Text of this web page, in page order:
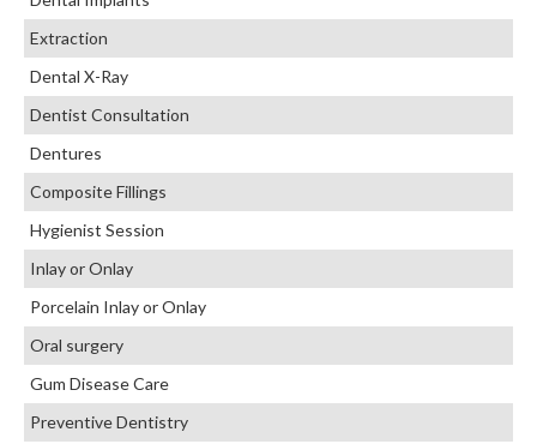
Extraction
Dental X-Ray
Dentist Consultation
Dentures
Composite Fillings
Hygienist Session
Inlay or Onlay
Porcelain Inlay or Onlay
Oral surgery
Gum Disease Care
Preventive Dentistry